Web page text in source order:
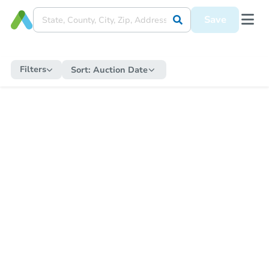
Save
Filters Sort: Auction Date